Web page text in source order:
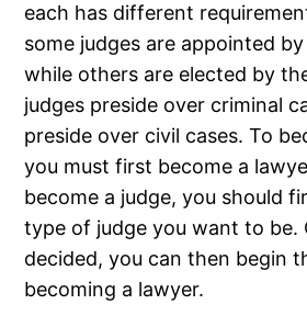
each has different
some judges are appointed
while others are elected by
judges preside over criminal
preside over civil cases. To
you must first become a
become a judge, you should
type of judge you want to be.
decided, you can then begin
becoming a lawyer.